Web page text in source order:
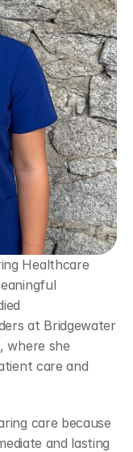
Healthcare
at Bridgewater
where she
care and
care because
and lasting